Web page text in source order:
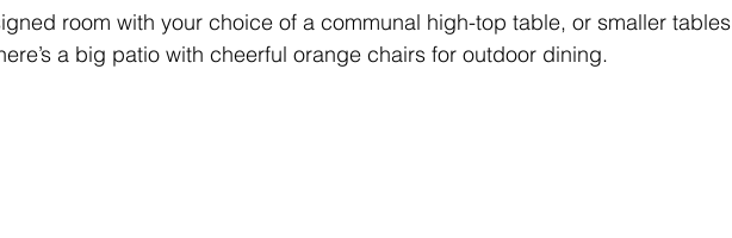
room with your choice of a communal high-top table, or smaller tables
a big patio with cheerful orange chairs for outdoor dining.